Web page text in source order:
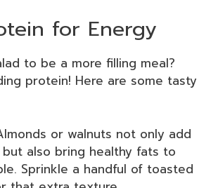
for Energy
to be a more filling meal?
protein! Here are some tasty
or walnuts not only add
but also bring healthy fats to
Sprinkle a handful of toasted